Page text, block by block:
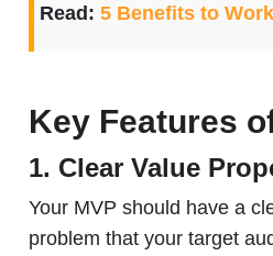
Read: 5 Benefits to
Key Features
1. Clear Value
Your MVP should have a
problem that your target